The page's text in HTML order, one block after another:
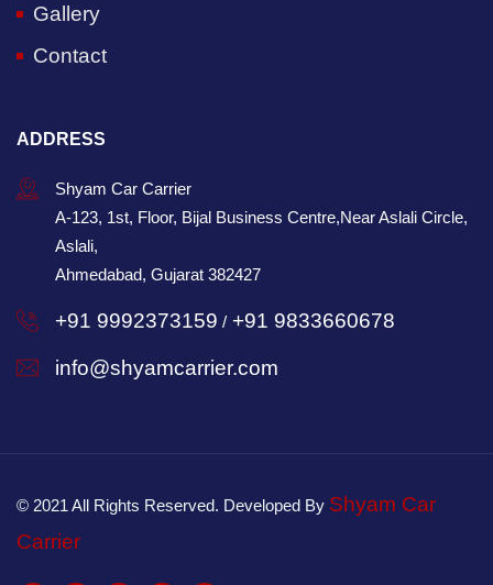
Gallery
Contact
ADDRESS
Shyam Car Carrier
A-123, 1st, Floor, Bijal Business Centre,Near Aslali Circle,
Aslali,
Ahmedabad, Gujarat 382427
+91 9992373159 / +91 9833660678
info@shyamcarrier.com
© 2021 All Rights Reserved. Developed By Shyam Car
Carrier